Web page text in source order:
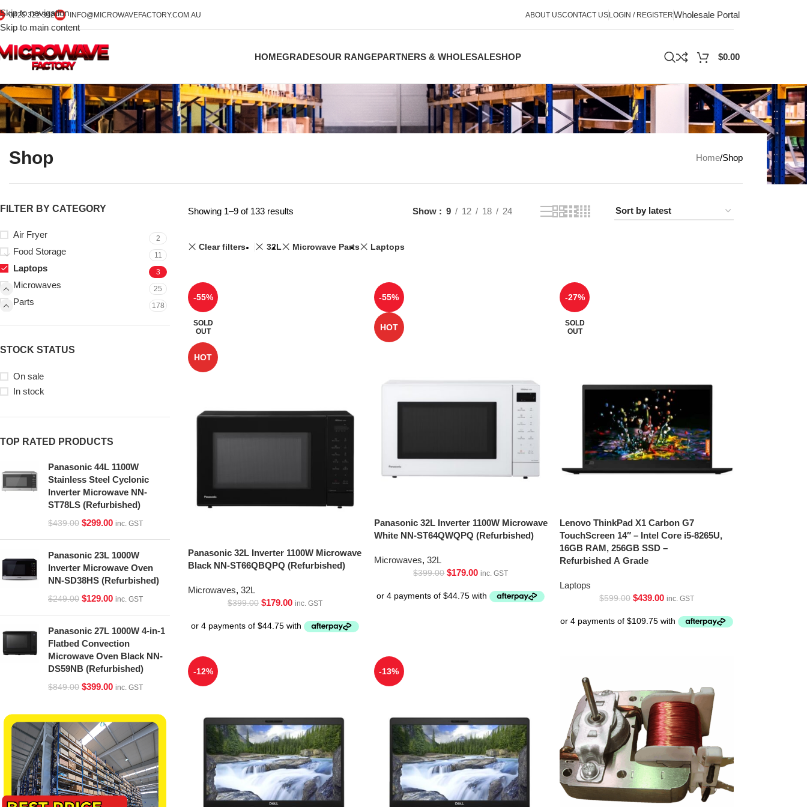
Skip to navigation
Skip to main content
0425 322 342 INFO@MICROWAVEFACTORY.COM.AU ABOUT USCONTACT USLOGIN / REGISTERWholesale Portal
HOMEGRADESOUR RANGEPARTNERS & WHOLESALESHOP $0.00
Shop Home Shop
FILTER BY CATEGORY
Air Fryer 2
Food Storage 11
Laptops 3
Microwaves 25
Parts 178
STOCK STATUS
On sale
In stock
TOP RATED PRODUCTS
Panasonic 44L 1100W
Stainless Steel Cyclonic
Inverter Microwave NN-
ST78LS (Refurbished)
$439.00 $299.00 inc. GST
Panasonic 23L 1000W
Inverter Microwave Oven
NN-SD38HS (Refurbished)
$249.00 $129.00 inc. GST
Panasonic 27L 1000W 4-in-1
Flatbed Convection
Microwave Oven Black NN-
DS59NB (Refurbished)
$849.00 $399.00 inc. GST
Showing 1–9 of 133 results Show 9 12 18 24
Clear filters 32L Microwave Parts Laptops
-55%
SOLD
OUT
HOT
Panasonic 32L Inverter 1100W Microwave
Black NN-ST66QBQPQ (Refurbished)
Microwaves, 32L
$399.00 $179.00 inc. GST
-55%
HOT
Panasonic 32L Inverter 1100W Microwave
White NN-ST64QWQPQ (Refurbished)
Microwaves, 32L
$399.00 $179.00 inc. GST
-27%
SOLD
OUT
Lenovo ThinkPad X1 Carbon G7
TouchScreen 14″ – Intel Core i5-8265U,
16GB RAM, 256GB SSD –
Refurbished A Grade
Laptops
$599.00 $439.00 inc. GST
-12% -13%